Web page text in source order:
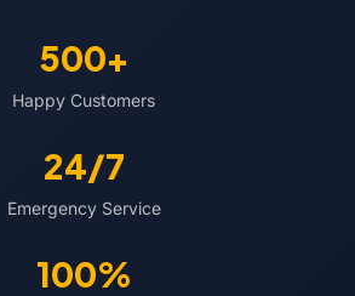
500+
Happy Customers
24/7
Emergency Service
100%